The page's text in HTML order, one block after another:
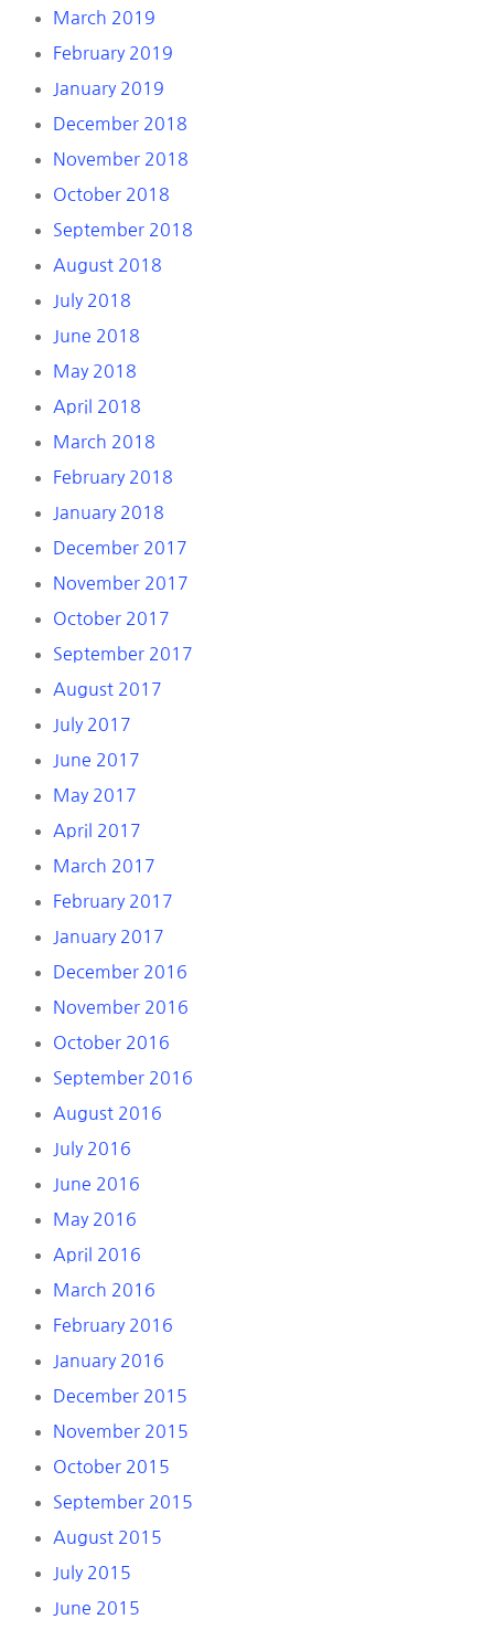
March 2019
February 2019
January 2019
December 2018
November 2018
October 2018
September 2018
August 2018
July 2018
June 2018
May 2018
April 2018
March 2018
February 2018
January 2018
December 2017
November 2017
October 2017
September 2017
August 2017
July 2017
June 2017
May 2017
April 2017
March 2017
February 2017
January 2017
December 2016
November 2016
October 2016
September 2016
August 2016
July 2016
June 2016
May 2016
April 2016
March 2016
February 2016
January 2016
December 2015
November 2015
October 2015
September 2015
August 2015
July 2015
June 2015